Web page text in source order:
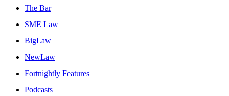
The Bar
SME Law
BigLaw
NewLaw
Fortnightly Features
Podcasts